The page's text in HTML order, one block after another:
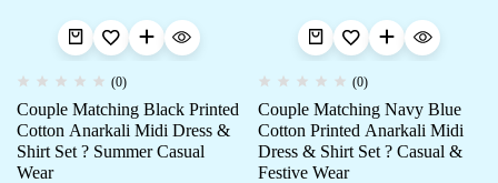
(0)
Couple Matching Black Printed
Cotton Anarkali Midi Dress &
Shirt Set ? Summer Casual
Wear
(0)
Couple Matching Navy Blue
Cotton Printed Anarkali Midi
Dress & Shirt Set ? Casual &
Festive Wear